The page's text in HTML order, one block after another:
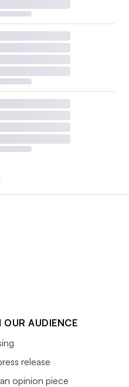
OUR AUDIENCE
release
opinion piece